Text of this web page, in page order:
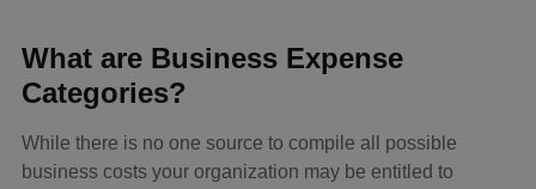
What are Business Expense
Categories?
While there is no one source to compile all possible
business costs your organization may be entitled to